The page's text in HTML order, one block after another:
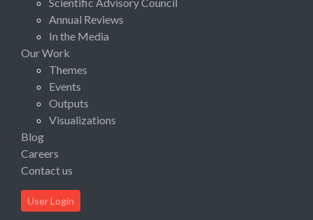
Annual Reviews
In the Media
Our Work
Themes
Events
Outputs
Visualizations
Blog
Careers
Contact us
User Login